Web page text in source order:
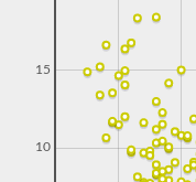
10
15